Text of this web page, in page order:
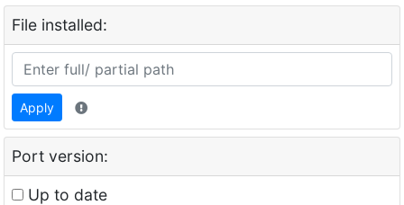
File installed:
Apply
Port version:
Up to date